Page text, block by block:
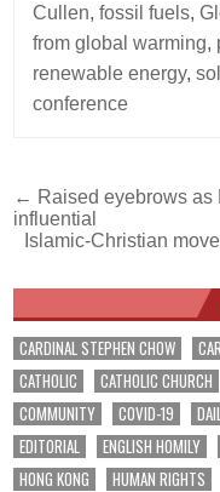
Cullen,fossil fuels,
from global warming,
renewable energy,
conference
Post
navigation
← Raised eyebrows as
influential
Islamic-Christian
CARDINAL STEPHEN CHOW
CATHOLIC
CATHOLIC CHURCH
COMMUNITY
COVID-19
EDITORIAL
ENGLISH HOMILY
HONG KONG
HUMAN RIGHTS